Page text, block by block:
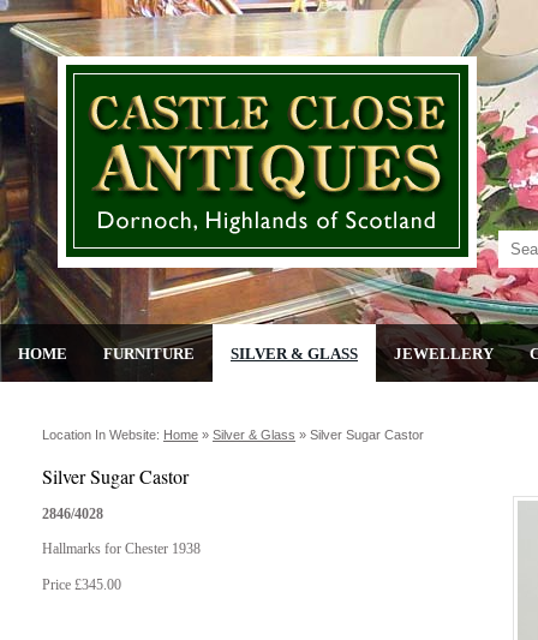
HOME FURNITURE SILVER & GLASS JEWELLERY
Location In Website: Home » Silver & Glass » Silver Sugar Castor
Silver Sugar Castor
2846/4028
Hallmarks for Chester 1938
Price £345.00